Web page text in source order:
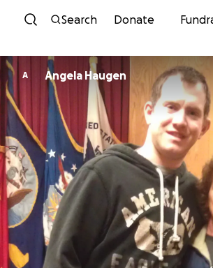
Skip to content
Search Donate
A Angela Haugen